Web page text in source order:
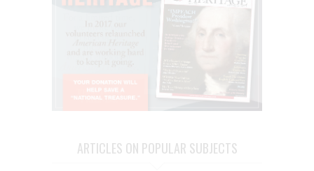
ARTICLES ON POPULAR SUBJECTS